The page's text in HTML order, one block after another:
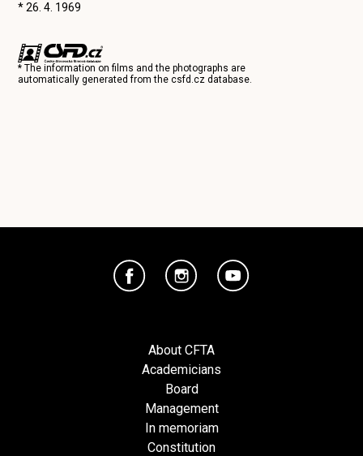
* 26. 4. 1969
* The information on films and the photographs are
automatically generated from thecsfd.cz database.
About CFTA
Academicians
Board
Management
In memoriam
Constitution